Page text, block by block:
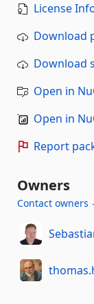
License
Download
Download
Open in
Open in
Report
Owners
Contact owners